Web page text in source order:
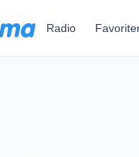
Radio